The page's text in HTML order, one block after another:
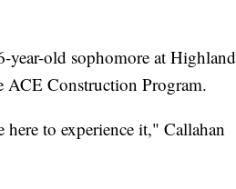
year-old sophomore at Highland
ACE Construction Program.
to experience it," Callahan